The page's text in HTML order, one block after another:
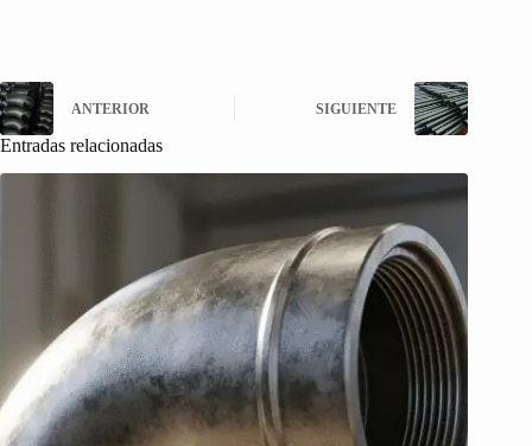
ANTERIOR SIGUIENTE
Entradas relacionadas